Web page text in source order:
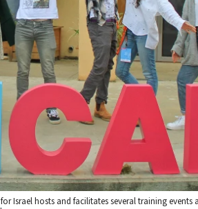
Israel hosts and facilitates several training